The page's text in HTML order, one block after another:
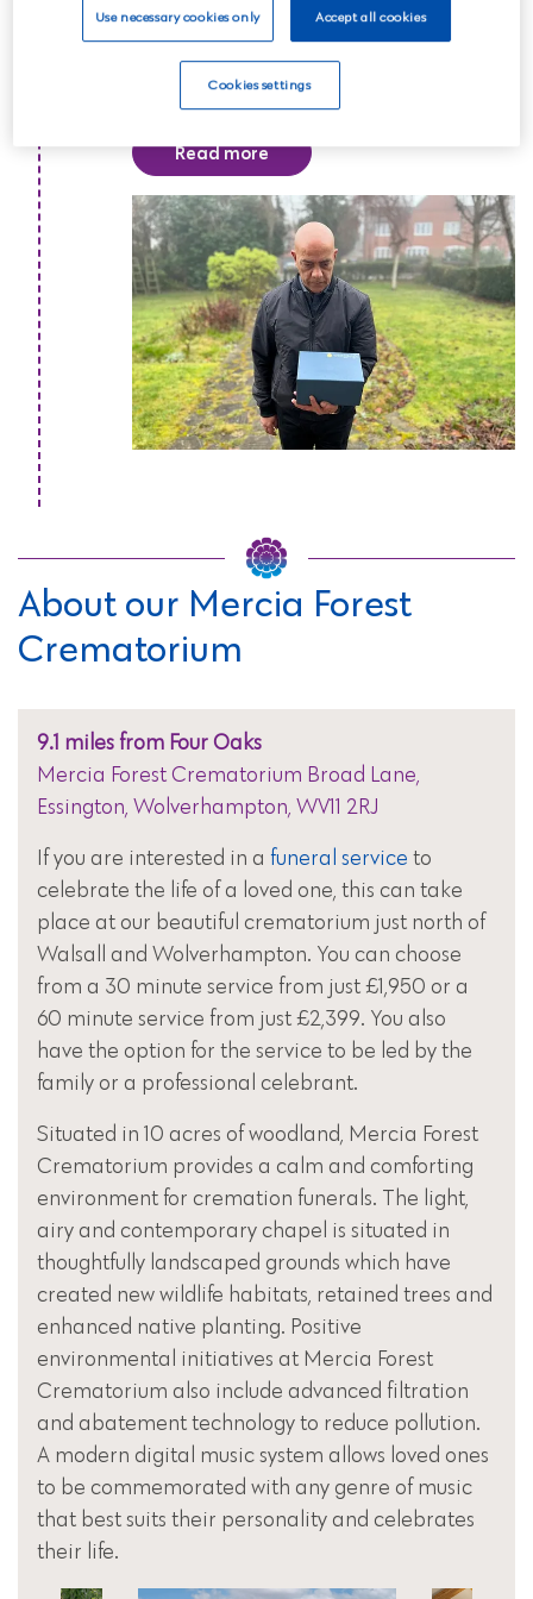
memorial service or celebration of life
to commemorate the life of your loved
Read more
About our Mercia Forest
Crematorium
9.1 miles from Four Oaks
Mercia Forest Crematorium Broad Lane,
Essington, Wolverhampton, WV11 2RJ
If you are interested in a funeral service to
celebrate the life of a loved one, this can take
place at our beautiful crematorium just north of
Walsall and Wolverhampton. You can choose
from a 30 minute service from just £1,950 or a
60 minute service from just £2,399. You also
have the option for the service to be led by the
family or a professional celebrant.
Situated in 10 acres of woodland, Mercia Forest
Crematorium provides a calm and comforting
environment for cremation funerals. The light,
airy and contemporary chapel is situated in
thoughtfully landscaped grounds which have
created new wildlife habitats, retained trees and
enhanced native planting. Positive
environmental initiatives at Mercia Forest
Crematorium also include advanced filtration
and abatement technology to reduce pollution.
A modern digital music system allows loved ones
to be commemorated with any genre of music
that best suits their personality and celebrates
their life.
Use necessary cookies only Accept all cookies
Cookies settings